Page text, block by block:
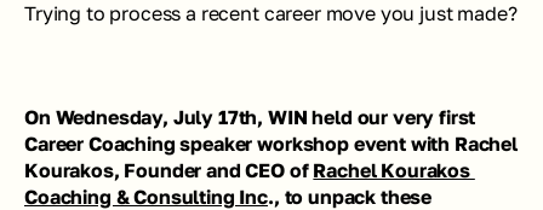
Trying to process a recent career move you just made?
On Wednesday, July 17th, WIN held our very first
Career Coaching speaker workshop event with Rachel
Kourakos, Founder and CEO of Rachel Kourakos
Coaching & Consulting Inc., to unpack these